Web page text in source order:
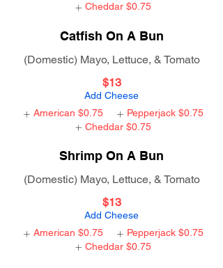
Cheddar $0.75
Catfish On A Bun
(Domestic) Mayo, Lettuce, & Tomato
$13
Add Cheese
American $0.75 Pepperjack $0.75
Cheddar $0.75
Shrimp On A Bun
(Domestic) Mayo, Lettuce, & Tomato
$13
Add Cheese
American $0.75 Pepperjack $0.75
Cheddar $0.75